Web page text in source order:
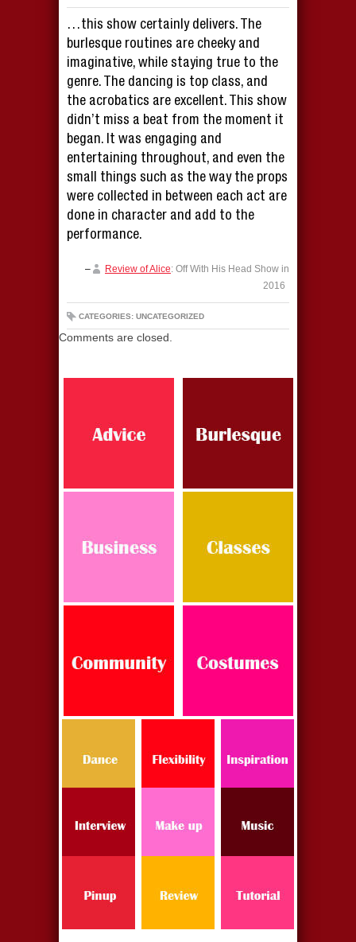
…this show certainly delivers. The
burlesque routines are cheeky and
imaginative, while staying true to the
genre. The dancing is top class, and
the acrobatics are excellent. This show
didn’t miss a beat from the moment it
began. It was engaging and
entertaining throughout, and even the
small things such as the way the props
were collected in between each act are
done in character and add to the
performance.
Review of Alice: Off With His Head Show in
2016
CATEGORIES: UNCATEGORIZED
Comments are closed.